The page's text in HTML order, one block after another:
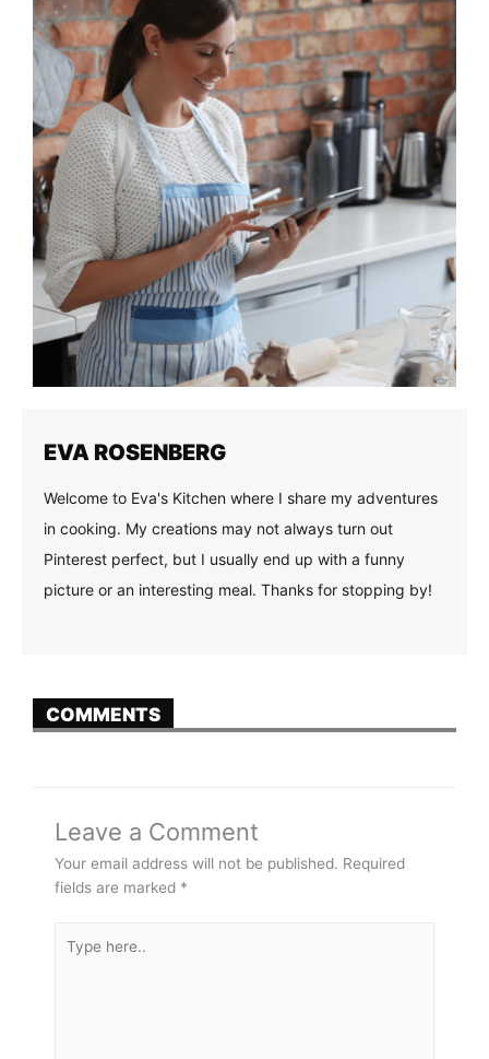
EVA ROSENBERG
Welcome to Eva's Kitchen where I share my adventures
in cooking. My creations may not always turn out
Pinterest perfect, but I usually end up with a funny
picture or an interesting meal. Thanks for stopping by!
COMMENTS
Leave a Comment
Your email address will not be published. Required
fields are marked *
here..